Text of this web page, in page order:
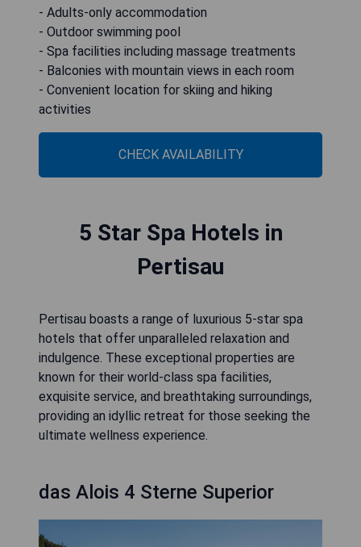
- Adults-only accommodation
- Outdoor swimming pool
- Spa facilities including massage treatments
- Balconies with mountain views in each room
- Convenient location for skiing and hiking
activities
CHECK AVAILABILITY
5 Star Spa Hotels in
Pertisau
Pertisau boasts a range of luxurious 5-star spa
hotels that offer unparalleled relaxation and
indulgence. These exceptional properties are
known for their world-class spa facilities,
exquisite service, and breathtaking surroundings,
providing an idyllic retreat for those seeking the
ultimate wellness experience.
das Alois 4 Sterne Superior